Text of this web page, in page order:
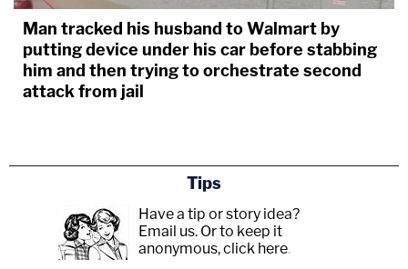
Man tracked his husband to Walmart by
putting device under his car before stabbing
him and then trying to orchestrate second
attack from jail
Tips
Have a tip or story idea?
Email us. Or to keep it
anonymous, click here.